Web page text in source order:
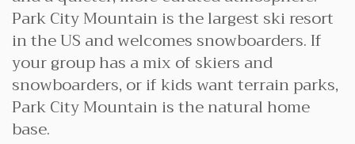
Park City Mountain is the largest ski resort
in the US and welcomes snowboarders. If
your group has a mix of skiers and
snowboarders, or if kids want terrain parks,
Park City Mountain is the natural home
base.